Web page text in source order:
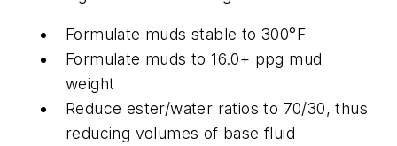
Formulate muds stable to 300°F
Formulate muds to 16.0+ ppg mud
weight
Reduce ester/water ratios to 70/30, thus
reducing volumes of base fluid